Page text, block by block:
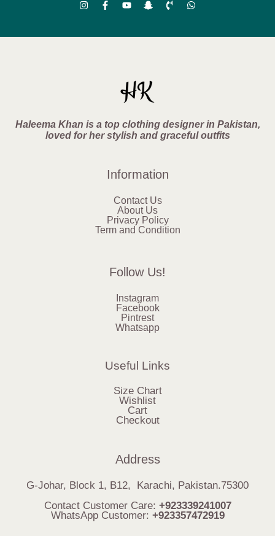
Haleema Khan is a top clothing designer in Pakistan,
loved for her stylish and graceful outfits
Information
Contact Us
About Us
Privacy Policy
Term and Condition
Follow Us!
Instagram
Facebook
Pintrest
Whatsapp
Useful Links
Size Chart
Wishlist
Cart
Checkout
Address
G-Johar, Block 1, B12, Karachi, Pakistan.75300
Contact Customer Care: +923339241007
WhatsApp Customer: +923357472919